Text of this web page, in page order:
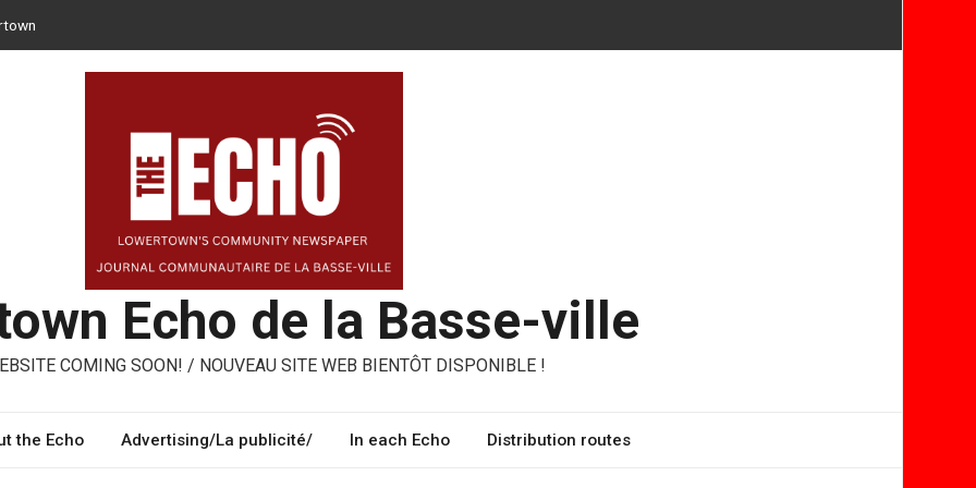
opt for reusable containers for takeaway meals
– three performing artists from Lowertown’s Italian
Echo de la Basse-ville
COMING SOON! / NOUVEAU SITE WEB BIENTÔT DISPONIBLE !
the Echo Advertising/La publicité/ In each Echo Distribution routes